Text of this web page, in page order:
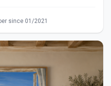
since 01/2021